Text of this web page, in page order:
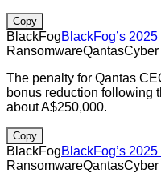
Copy
BlackFogBlackFog’s
RansomwareQantas
The penalty for Qantas
bonus reduction following
about A$250,000.
Copy
BlackFogBlackFog’s
RansomwareQantas